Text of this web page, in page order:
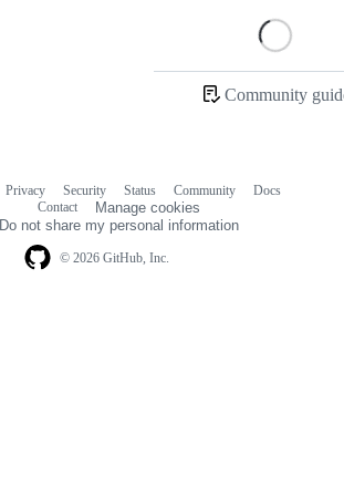
Community
© 2026 GitHub, Inc.
Privacy Security Status Community
Docs
Contact
Manage cookies
Do not share my personal information